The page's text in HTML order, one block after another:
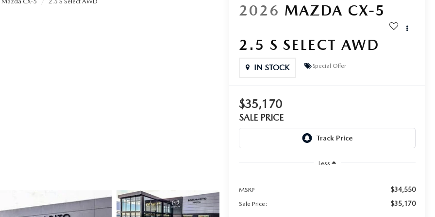
2026 MAZDA CX-5
2.5 S SELECT AWD
IN STOCK Special Offer
$35,170
SALE PRICE
Less
MSRP $34,550
Sale Price: $35,170